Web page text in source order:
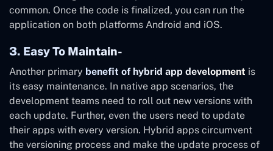
common. Once the code is finalized, you can run the
application on both platforms Android and iOS.
3. Easy To Maintain-
Another primary benefit of hybrid app development is
its easy maintenance. In native app scenarios, the
development teams need to roll out new versions with
each update. Further, even the users need to update
their apps with every version. Hybrid apps circumvent
the versioning process and make the update process of